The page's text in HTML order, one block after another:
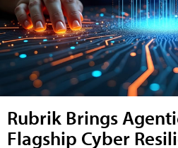
Rubrik Brings
Flagship Cyber